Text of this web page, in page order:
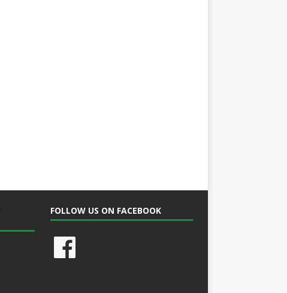
FOLLOW US ON FACEBOOK